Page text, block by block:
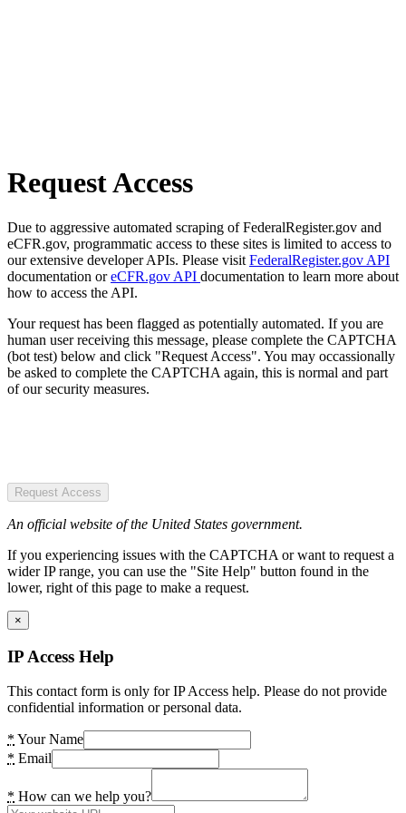
Request Access
Due to aggressive automated scraping of FederalRegister.gov and
eCFR.gov, programmatic access to these sites is limited to access to
our extensive developer APIs. Please visit FederalRegister.gov API
documentation oreCFR.gov API documentation to learn more about
how to access the API.
Your request has been flagged as potentially automated. If you are
human user receiving this message, please complete the CAPTCHA
(bot test) below and click "Request Access". You may occassionally
be asked to complete the CAPTCHA again, this is normal and part
of our security measures.
Request Access
An official website of the United States government.
If you experiencing issues with the CAPTCHA or want to request a
wider IP range, you can use the "Site Help" button found in the
lower, right of this page to make a request.
×
IP Access Help
This contact form is only for IP Access help. Please do not provide
confidential information or personal data.
* Your Name
* Email
* How can we help you?